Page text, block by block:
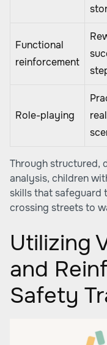
Functional
reinforcement
Role-playing
Through structured,
analysis, children
skills that safeguard
crossing streets to
Utilizing
and
Safety